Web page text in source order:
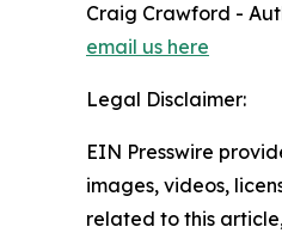
Craig Crawford -
email us here
Legal Disclaimer:
EIN Presswire
images, videos,
related to this